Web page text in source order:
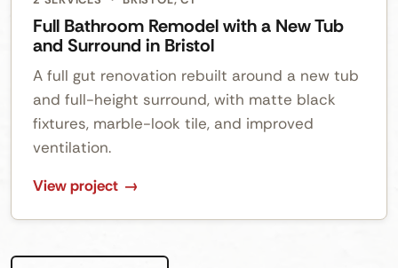
Full Bathroom Remodel with a New Tub
and Surround in Bristol
A full gut renovation rebuilt around a new tub
and full-height surround, with matte black
fixtures, marble-look tile, and improved
ventilation.
View project